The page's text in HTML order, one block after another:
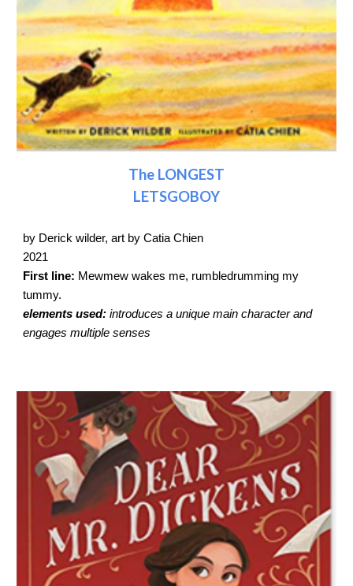
The LONGEST
LETSGOBOY
by Derick wilder, art by Catia Chien
2021
First line: Mewmew wakes me, rumbledrumming my
tummy.
elements used:introduces a unique main character and
engages multiple senses